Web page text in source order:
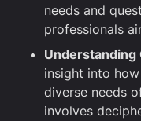
needs and
professionals
Understanding
insight into
diverse needs
involves